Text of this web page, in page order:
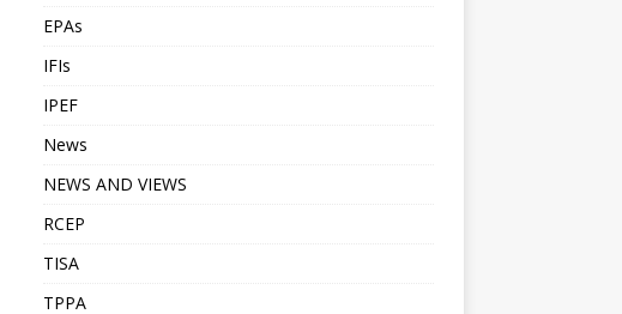
EPAs
IFIs
IPEF
News
NEWS AND VIEWS
RCEP
TISA
TPPA